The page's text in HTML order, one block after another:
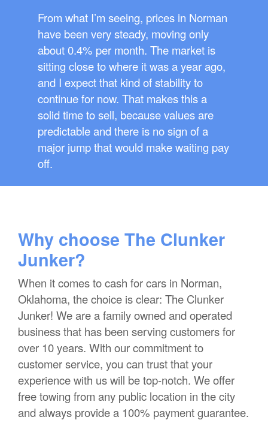
From what I’m seeing, prices in Norman
have been very steady, moving only
about 0.4% per month. The market is
sitting close to where it was a year ago,
and I expect that kind of stability to
continue for now. That makes this a
solid time to sell, because values are
predictable and there is no sign of a
major jump that would make waiting pay
off.
Why choose The Clunker
Junker?
When it comes to cash for cars in Norman,
Oklahoma, the choice is clear: The Clunker
Junker! We are a family owned and operated
business that has been serving customers for
over 10 years. With our commitment to
customer service, you can trust that your
experience with us will be top-notch. We offer
free towing from any public location in the city
and always provide a 100% payment guarantee.